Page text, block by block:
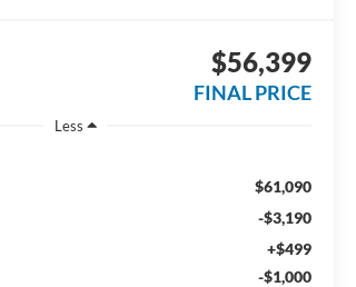
$56,399
FINAL PRICE
Less
$61,090
-$3,190
+$499
-$1,000